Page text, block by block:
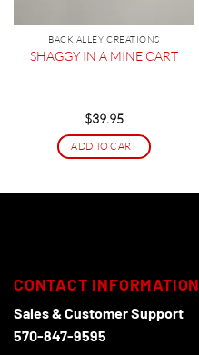
BACK ALLEY CREATIONS
SHAGGY IN A MINE CART
$39.95
ADD TO CART
CONTACT INFORMATION
Sales & Customer Support
570-847-9595